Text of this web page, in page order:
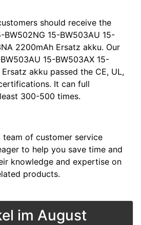
should receive the
BW502NG 15-BW503AU 15-
2200mAh Ersatz akku. Our
15-BW503AX 15-
akku passed the CE, UL,
It can full
300-500 times.
team of customer service
to help you save time and
knowledge and expertise on
products.
im August